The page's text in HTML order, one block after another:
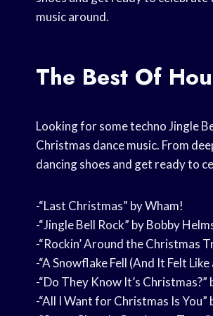
music around.
The Best Of
Looking for some techno Jingle
Christmas dance music. From
dancing shoes and get ready to
-“Last Christmas” by Wham!
-“Jingle Bell Rock” by Bobby
-“Rockin’ Around the Christmas
-“A Snowflake Fell (And It Felt
-“Do They Know It’s Christmas?”
-“All I Want for Christmas Is